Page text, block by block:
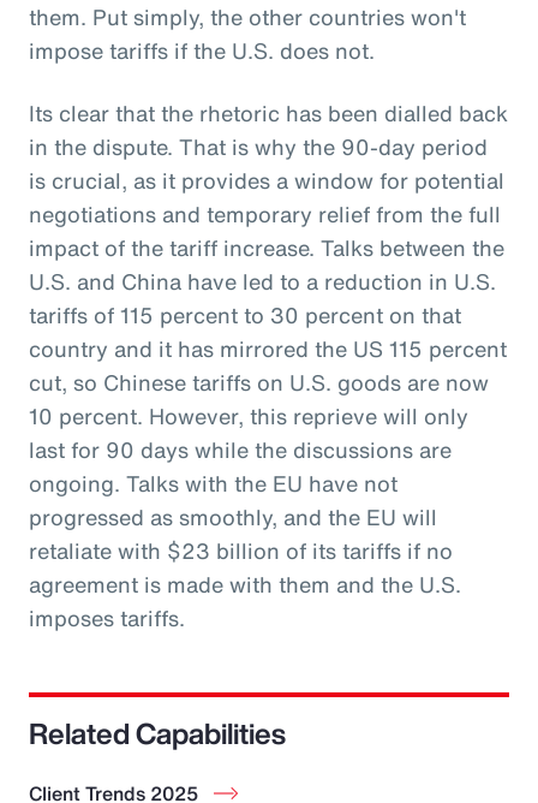
them. Put simply, the other countries won't
impose tariffs if the U.S. does not.
Its clear that the rhetoric has been dialled back
in the dispute. That is why the 90-day period
is crucial, as it provides a window for potential
negotiations and temporary relief from the full
impact of the tariff increase. Talks between the
U.S. and China have led to a reduction in U.S.
tariffs of 115 percent to 30 percent on that
country and it has mirrored the US 115 percent
cut, so Chinese tariffs on U.S. goods are now
10 percent. However, this reprieve will only
last for 90 days while the discussions are
ongoing. Talks with the EU have not
progressed as smoothly, and the EU will
retaliate with $23 billion of its tariffs if no
agreement is made with them and the U.S.
imposes tariffs.
Related Capabilities
Client Trends 2025